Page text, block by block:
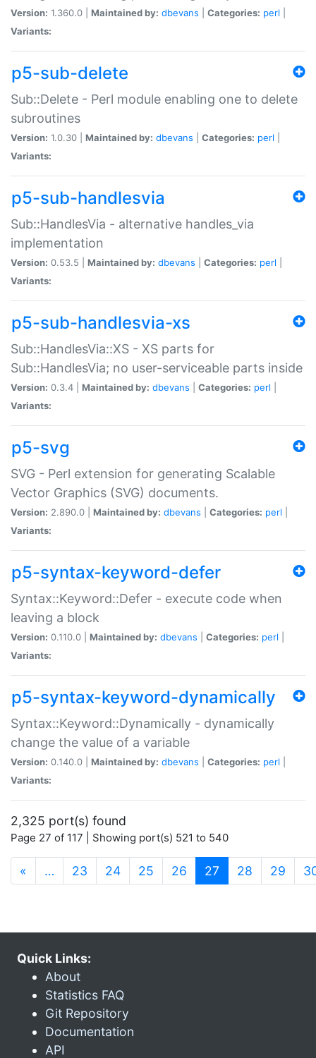
Version: 1.360.0 | Maintained by: dbevans Categories: perl
Variants:
p5-sub-delete
Sub::Delete - Perl module enabling one to delete
subroutines
Version: 1.0.30 | Maintained by: dbevans Categories: perl
Variants:
p5-sub-handlesvia
Sub::HandlesVia - alternative handles_via
implementation
Version: 0.53.5 | Maintained by: dbevans Categories: perl
Variants:
p5-sub-handlesvia-xs
Sub::HandlesVia::XS - XS parts for
Sub::HandlesVia; no user-serviceable parts inside
Version: 0.3.4 | Maintained by: dbevans Categories: perl
Variants:
p5-svg
SVG - Perl extension for generating Scalable
Vector Graphics (SVG) documents.
Version: 2.890.0 | Maintained by: dbevans Categories: perl
Variants:
p5-syntax-keyword-defer
Syntax::Keyword::Defer - execute code when
leaving a block
Version: 0.110.0 | Maintained by: dbevans Categories: perl
Variants:
p5-syntax-keyword-dynamically
Syntax::Keyword::Dynamically - dynamically
change the value of a variable
Version: 0.140.0 | Maintained by: dbevans Categories: perl
Variants:
2,325 port(s) found
Page 27 of 117 | Showing port(s) 521 to 540
« … 23 24 25 26 27 (current)
28 29
Quick Links:
About
Statistics FAQ
Git Repository
Documentation
API